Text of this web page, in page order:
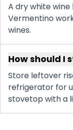
A dry white wine
Vermentino
wines.
How should I
Store leftover
refrigerator for
stovetop with a